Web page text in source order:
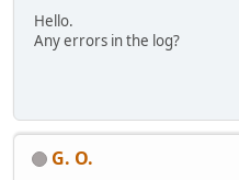
Hello.
Any errors in the log?
G. O.